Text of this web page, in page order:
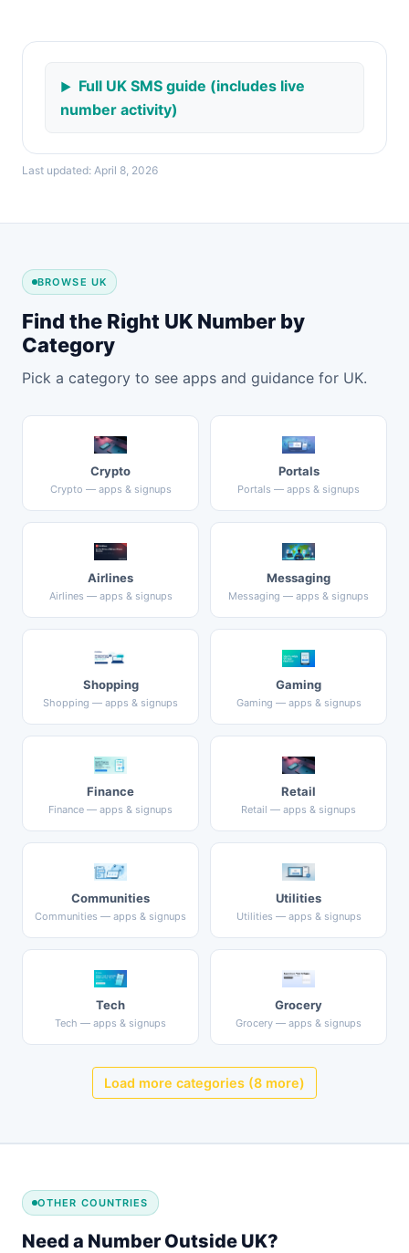
Full UK SMS guide (includes live
number activity)
Last updated: April 8, 2026
BROWSE UK
Find the Right UK Number by
Category
Pick a category to see apps and guidance for UK.
Crypto
Crypto — apps & signups
Portals
Portals — apps & signups
Airlines
Airlines — apps & signups
Messaging
Messaging — apps & signups
Shopping
Shopping — apps & signups
Gaming
Gaming — apps & signups
Finance
Finance — apps & signups
Retail
Retail — apps & signups
Communities
Communities — apps & signups
Utilities
Utilities — apps & signups
Tech
Tech — apps & signups
Grocery
Grocery — apps & signups
Load more categories (8 more)
OTHER COUNTRIES
Need a Number Outside UK?